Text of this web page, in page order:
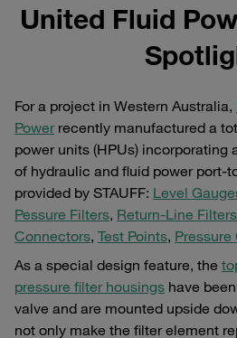
United Fluid
For a project in Western Australia,
Powerrecently manufactured a
power units (HPUs) incorporating
of hydraulic and fluid power port-
provided by STAUFF: Level
Pessure Filters, Return-Line Filters
Connectors, Test Points, Pressure
As a special design feature, the
pressure filter housings have
valve and are mounted upside
not only make the filter element